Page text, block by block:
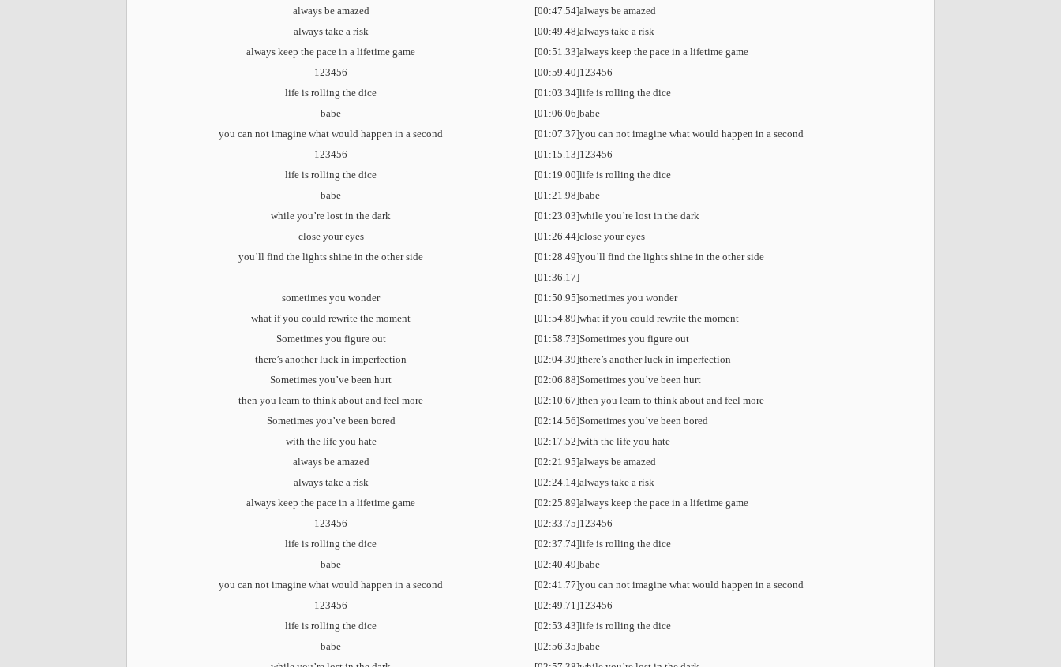
always be amazed
always take a risk
always keep the pace in a lifetime game
123456
life is rolling the dice
babe
you can not imagine what would happen in a second
123456
life is rolling the dice
babe
while you’re lost in the dark
close your eyes
you’ll find the lights shine in the other side
sometimes you wonder
what if you could rewrite the moment
Sometimes you figure out
there’s another luck in imperfection
Sometimes you’ve been hurt
then you learn to think about and feel more
Sometimes you’ve been bored
with the life you hate
always be amazed
always take a risk
always keep the pace in a lifetime game
123456
life is rolling the dice
babe
you can not imagine what would happen in a second
123456
life is rolling the dice
babe
[00:47.54]always be amazed
[00:49.48]always take a risk
[00:51.33]always keep the pace in a lifetime game
[00:59.40]123456
[01:03.34]life is rolling the dice
[01:06.06]babe
[01:07.37]you can not imagine what would happen in a second
[01:15.13]123456
[01:19.00]life is rolling the dice
[01:21.98]babe
[01:23.03]while you’re lost in the dark
[01:26.44]close your eyes
[01:28.49]you’ll find the lights shine in the other side
[01:36.17]
[01:50.95]sometimes you wonder
[01:54.89]what if you could rewrite the moment
[01:58.73]Sometimes you figure out
[02:04.39]there’s another luck in imperfection
[02:06.88]Sometimes you’ve been hurt
[02:10.67]then you learn to think about and feel more
[02:14.56]Sometimes you’ve been bored
[02:17.52]with the life you hate
[02:21.95]always be amazed
[02:24.14]always take a risk
[02:25.89]always keep the pace in a lifetime game
[02:33.75]123456
[02:37.74]life is rolling the dice
[02:40.49]babe
[02:41.77]you can not imagine what would happen in a second
[02:49.71]123456
[02:53.43]life is rolling the dice
[02:56.35]babe